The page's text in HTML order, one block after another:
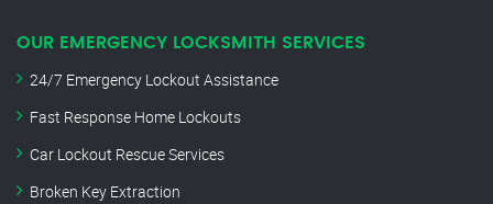
OUR EMERGENCY LOCKSMITH SERVICES
24/7 Emergency Lockout Assistance
Fast Response Home Lockouts
Car Lockout Rescue Services
Broken Key Extraction